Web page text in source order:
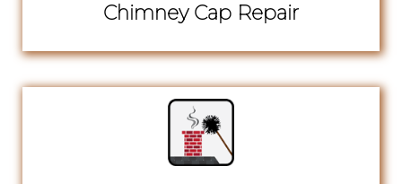
Chimney Cap Repair